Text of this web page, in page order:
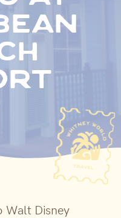
Walt Disney